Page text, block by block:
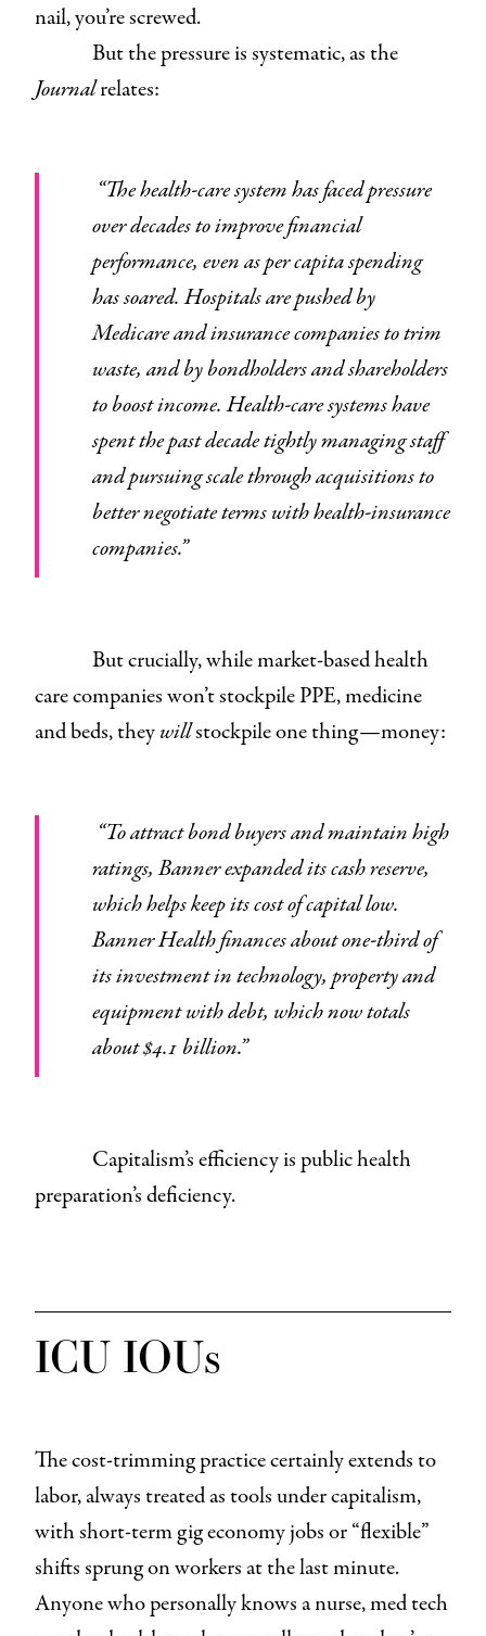
nail, you’re screwed.
But the pressure is systematic, as the
Journalrelates:
“The health-care system has faced pressure
over decades to improve financial
performance, even as per capita spending
has soared. Hospitals are pushed by
Medicare and insurance companies to trim
waste, and by bondholders and shareholders
to boost income. Health-care systems have
spent the past decade tightly managing staff
and pursuing scale through acquisitions to
better negotiate terms with health-insurance
companies.”
But crucially, while market-based health
care companies won’t stockpile PPE, medicine
and beds, theywillstockpile one thing—money:
“To attract bond buyers and maintain high
ratings, Banner expanded its cash reserve,
which helps keep its cost of capital low.
Banner Health finances about one-third of
its investment in technology, property and
equipment with debt, which now totals
about $4.1 billion.”
Capitalism’s efficiency is public health
preparation’s deficiency.
ICU IOUs
The cost-trimming practice certainly extends to
labor, always treated as tools under capitalism,
with short-term gig economy jobs or “flexible”
shifts sprung on workers at the last minute.
Anyone who personally knows a nurse, med tech